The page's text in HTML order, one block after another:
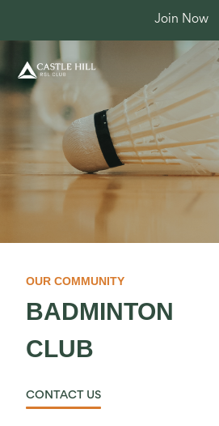
OUR COMMUNITY
BADMINTON
CLUB
CONTACT US
Join Now